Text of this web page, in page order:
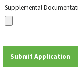
Supplemental